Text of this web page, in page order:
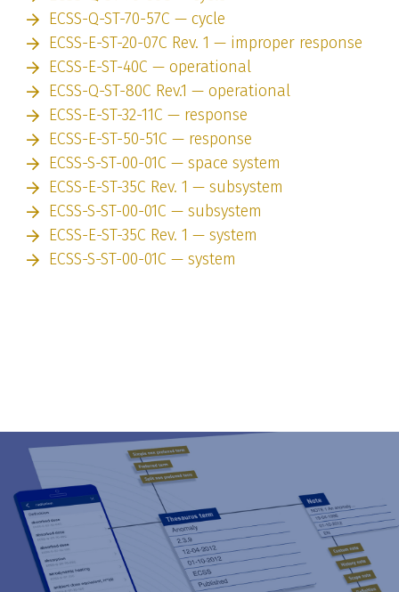
ECSS-Q-ST-70-57C — cycle
ECSS-E-ST-20-07C Rev. 1 — improper response
ECSS-E-ST-40C — operational
ECSS-Q-ST-80C Rev.1 — operational
ECSS-E-ST-32-11C — response
ECSS-E-ST-50-51C — response
ECSS-S-ST-00-01C — space system
ECSS-E-ST-35C Rev. 1 — subsystem
ECSS-S-ST-00-01C — subsystem
ECSS-E-ST-35C Rev. 1 — system
ECSS-S-ST-00-01C — system